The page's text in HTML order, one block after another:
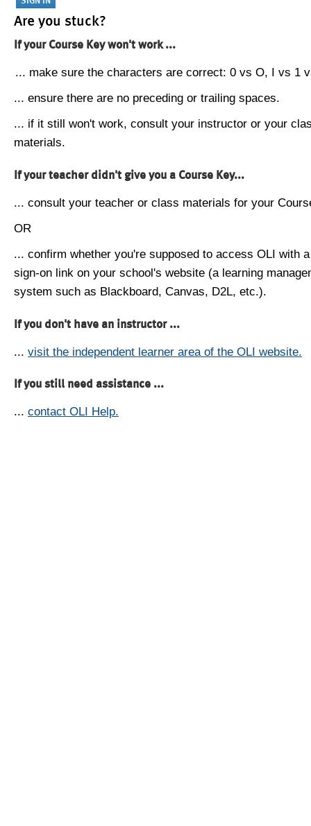
Are you stuck?
If your Course Key won't work ...
... make sure the characters are correct: 0 vs O, I vs 1
... ensure there are no preceding or trailing spaces.
... if it still won't work, consult your instructor or your
materials.
If your teacher didn't give you a Course Key...
... consult your teacher or class materials for your
OR
... confirm whether you're supposed to access OLI with
sign-on link on your school's website (a learning
system such as Blackboard, Canvas, D2L, etc.).
If you don't have an instructor ...
... visit the independent learner area of the OLI website.
If you still need assistance ...
... contact OLI Help.